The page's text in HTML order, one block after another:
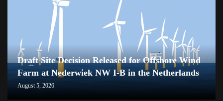
Draft Site Decision Released for Offshore Wind
Farm at Nederwiek NW I-B in the Netherlands
August 5, 2026